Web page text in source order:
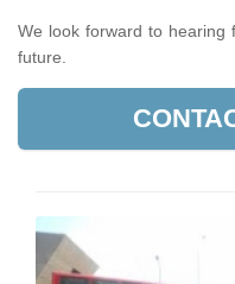
We look forward to hearing
future.